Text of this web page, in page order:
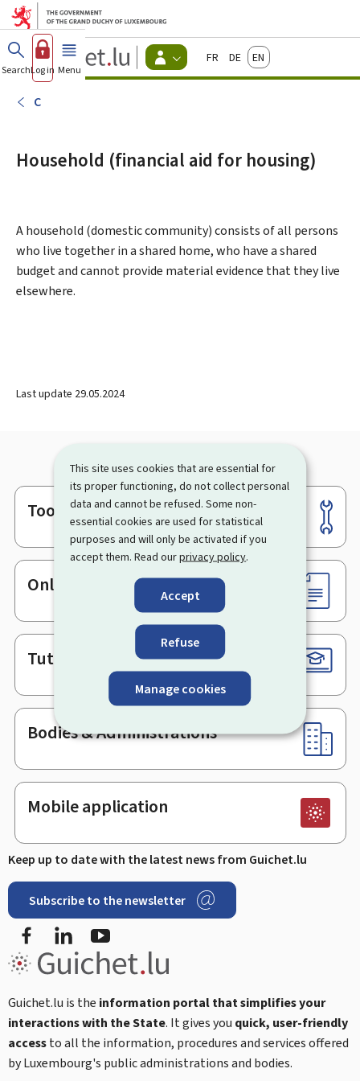
This site uses cookies that are essential for
its proper functioning, do not collect personal
data and cannot be refused. Some non-
essential cookies are used for statistical
purposes and will only be activated if you
accept them. Read ourprivacy policy.
Accept
Refuse
Manage cookies
Go to main menu
Go to content
Guichet.lu
Changer
d'espace
FrançaisDeutschEnglish
SearchLog in Menu main
C
Household (financial aid for housing)
A household (domestic community) consists of all persons
who live together in a shared home, who have a shared
budget and cannot provide material evidence that they live
elsewhere.
Last update 29.05.2024
Footer
Tools
Online services & Forms
Tutorials
Bodies & Administrations
Mobile application
Keep up to date with the latest news from Guichet.lu
Subscribe to the newsletter
Facebook
Guichet.lu is the information portal that simplifies your
interactions with the State. It gives you quick, user-friendly
accessto all the information, procedures and services offered
by Luxembourg's public administrations and bodies.